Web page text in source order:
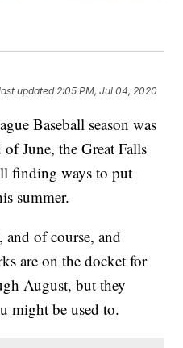
updated 2:05 PM, Jul 04, 2020
Baseball season was
of June, the Great Falls
finding ways to put
summer.
and of course, and
are on the docket for
August, but they
might be used to.